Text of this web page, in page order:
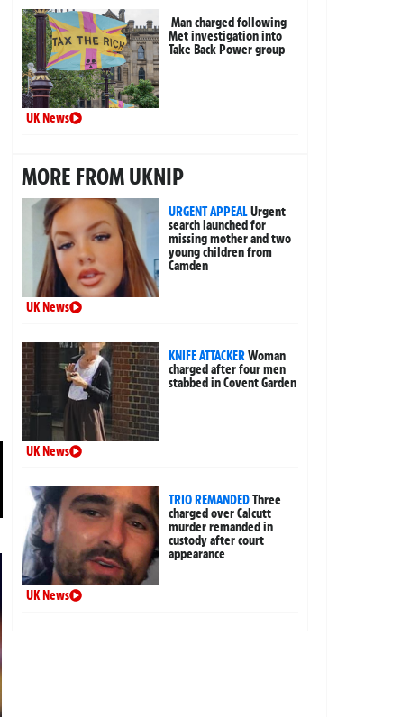
Man charged following
Met investigation into
Take Back Power group
UK News
MORE FROM UKNIP
URGENT APPEALUrgent
search launched for
missing mother and two
young children from
Camden
UK News
KNIFE ATTACKERWoman
charged after four men
stabbed in Covent Garden
UK News
TRIO REMANDEDThree
charged over Calcutt
murder remanded in
custody after court
appearance
UK News